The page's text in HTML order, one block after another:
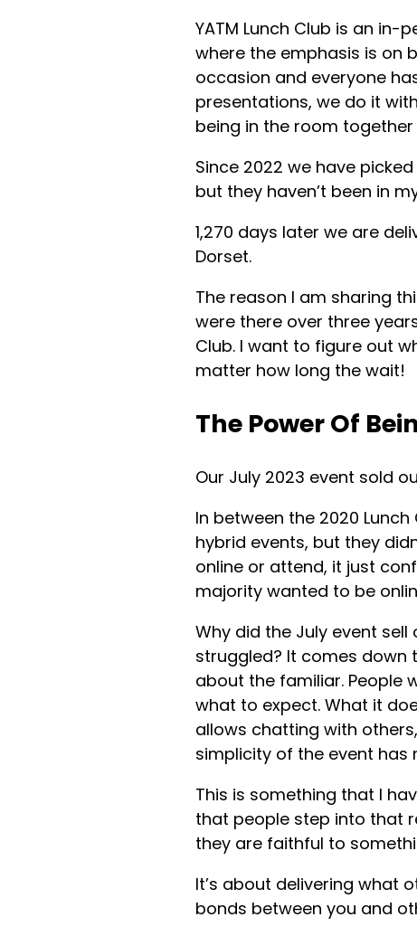
YATM Lunch Club is an
where the emphasis is on
occasion and everyone
presentations, we do it
being in the room
Since 2022 we have
but they haven’t been in
1,270 days later we are
Dorset.
The reason I am sharing
were there over three
Club. I want to figure out
matter how long the wait!
The Power Of
Our July 2023 event sold
In between the 2020
hybrid events, but they
online or attend, it just
majority wanted to be
Why did the July event
struggled? It comes
about the familiar. People
what to expect. What it
allows chatting with
simplicity of the event has
This is something that I
that people step into that
they are faithful to
It’s about delivering what
bonds between you and